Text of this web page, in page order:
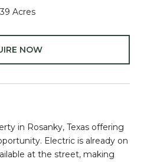
Acres
NOW
in Rosanky, Texas offering
Electric is already on
at the street, making